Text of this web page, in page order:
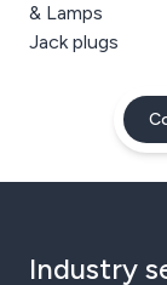
& Lamps
Jack plugs
Industry